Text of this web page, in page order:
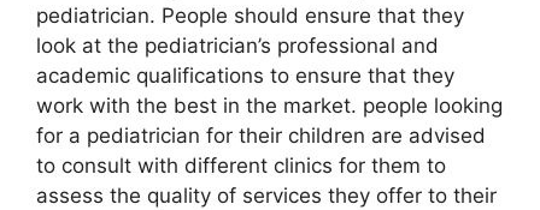
pediatrician. People should ensure that they
look at the pediatrician’s professional and
academic qualifications to ensure that they
work with the best in the market. people looking
for a pediatrician for their children are advised
to consult with different clinics for them to
assess the quality of services they offer to their